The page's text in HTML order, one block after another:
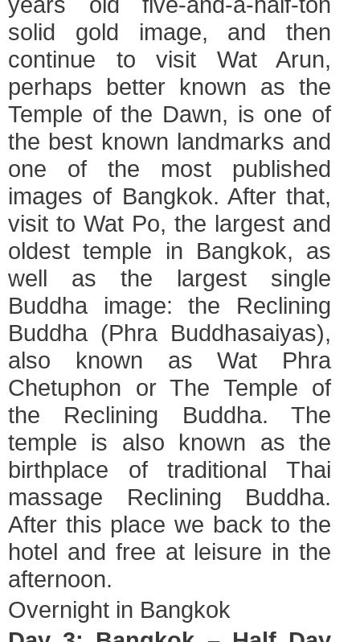
solid gold image, and then
continue to visit Wat Arun,
perhaps better known as the
Temple of the Dawn, is one of
the best known landmarks and
one of the most published
images of Bangkok. After that,
visit to Wat Po, the largest and
oldest temple in Bangkok, as
well as the largest single
Buddha image: the Reclining
Buddha (Phra Buddhasaiyas),
also known as Wat Phra
Chetuphon or The Temple of
the Reclining Buddha. The
temple is also known as the
birthplace of traditional Thai
massage Reclining Buddha.
After this place we back to the
hotel and free at leisure in the
afternoon.
Overnight in Bangkok